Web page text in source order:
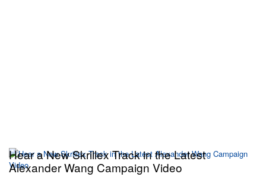
Hear a New Skrillex Track in the Latest
Alexander Wang Campaign Video